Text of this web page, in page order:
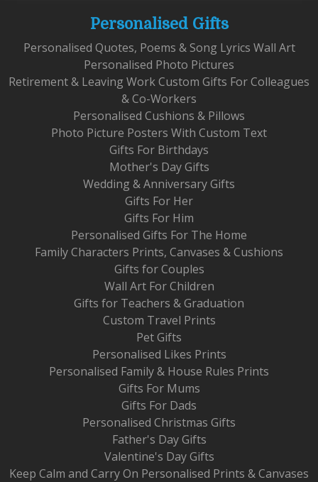
Personalised Gifts
Personalised Quotes, Poems & Song Lyrics Wall Art
Personalised Photo Pictures
Retirement & Leaving Work Custom Gifts For Colleagues
& Co-Workers
Personalised Cushions & Pillows
Photo Picture Posters With Custom Text
Gifts For Birthdays
Mother's Day Gifts
Wedding & Anniversary Gifts
Gifts For Her
Gifts For Him
Personalised Gifts For The Home
Family Characters Prints, Canvases & Cushions
Gifts for Couples
Wall Art For Children
Gifts for Teachers & Graduation
Custom Travel Prints
Pet Gifts
Personalised Likes Prints
Personalised Family & House Rules Prints
Gifts For Mums
Gifts For Dads
Personalised Christmas Gifts
Father's Day Gifts
Valentine's Day Gifts
Keep Calm and Carry On Personalised Prints & Canvases